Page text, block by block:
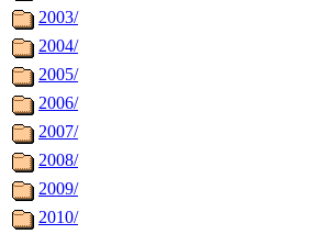
2003/
2004/
2005/
2006/
2007/
2008/
2009/
2010/